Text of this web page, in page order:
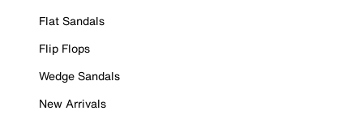
Flat Sandals
Flip Flops
Wedge Sandals
New Arrivals